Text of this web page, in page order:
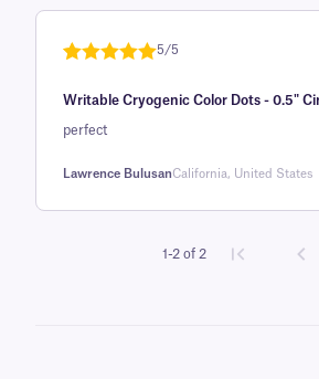
of 5 based
on
rating
5/5
Writable Cryogenic Color Dots - 0.5"
perfect
Lawrence BulusanCalifornia, United States
1-2 of 2